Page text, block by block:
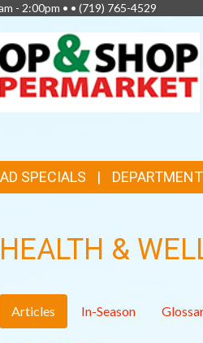
- 2:00pm • • (719) 765-4529
AD SPECIALS
HEALTH &
Articles In-Season